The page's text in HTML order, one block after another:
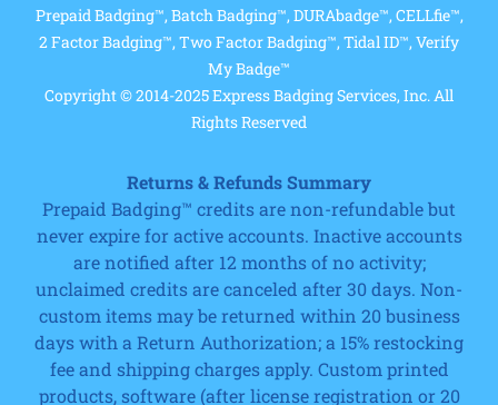
Prepaid Badging™, Batch Badging™, DURAbadge™, CELLfie™,
2 Factor Badging™, Two Factor Badging™, Tidal ID™, Verify
My Badge™
Copyright © 2014-2025 Express Badging Services, Inc. All
Rights Reserved
Returns & Refunds Summary
Prepaid Badging™ credits are non-refundable but
never expire for active accounts. Inactive accounts
are notified after 12 months of no activity;
unclaimed credits are canceled after 30 days. Non-
custom items may be returned within 20 business
days with a Return Authorization; a 15% restocking
fee and shipping charges apply. Custom printed
products, software (after license registration or 20